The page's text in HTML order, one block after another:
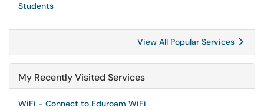
Students
View All Popular Services
My Recently Visited Services
WiFi - Connect to Eduroam WiFi